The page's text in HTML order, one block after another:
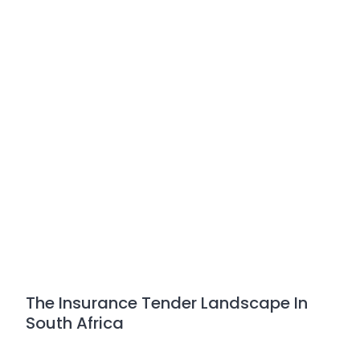
The Insurance Tender Landscape In
South Africa